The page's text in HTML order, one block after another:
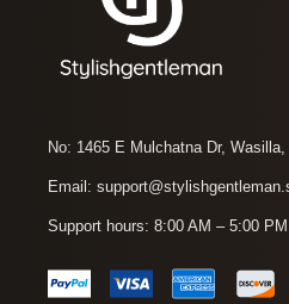
No: 1465 E Mulchatna Dr,
Email:
Support hours: 8:00 AM – 5:00